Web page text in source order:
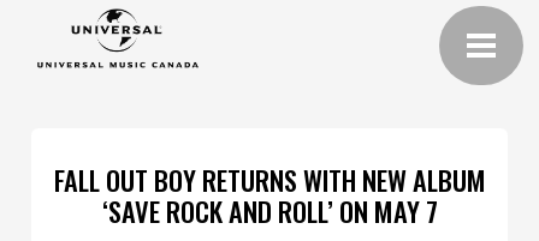
FALL OUT BOY RETURNS WITH NEW ALBUM
‘SAVE ROCK AND ROLL’ ON MAY 7